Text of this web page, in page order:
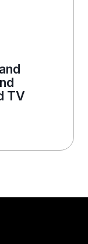
TV